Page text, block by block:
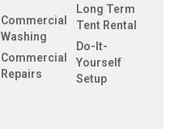
Commercial
Washing
Commercial
Repairs
Long Term
Tent Rental
Do-It-
Yourself
Setup